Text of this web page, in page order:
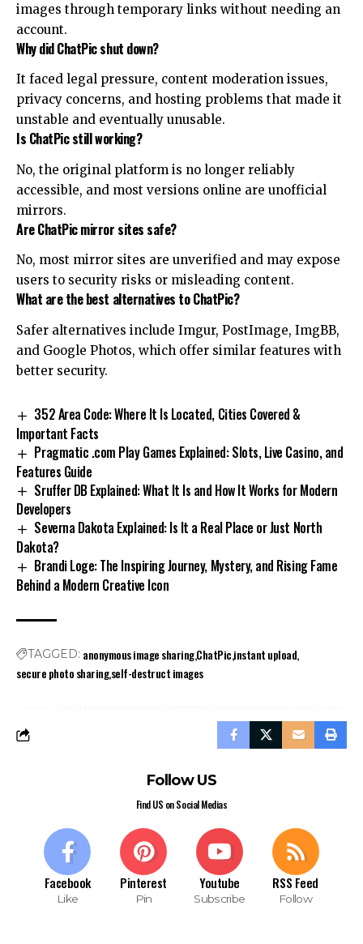
images through temporary links without needing an
account.
Why did ChatPic shut down?
It faced legal pressure, content moderation issues,
privacy concerns, and hosting problems that made it
unstable and eventually unusable.
Is ChatPic still working?
No, the original platform is no longer reliably
accessible, and most versions online are unofficial
mirrors.
Are ChatPic mirror sites safe?
No, most mirror sites are unverified and may expose
users to security risks or misleading content.
What are the best alternatives to ChatPic?
Safer alternatives include Imgur, PostImage, ImgBB,
and Google Photos, which offer similar features with
better security.
352 Area Code: Where It Is Located, Cities Covered &
Important Facts
Pragmatic .com Play Games Explained: Slots, Live Casino, and
Features Guide
Sruffer DB Explained: What It Is and How It Works for Modern
Developers
Severna Dakota Explained: Is It a Real Place or Just North
Dakota?
Brandi Loge: The Inspiring Journey, Mystery, and Rising Fame
Behind a Modern Creative Icon
TAGGED: anonymous image sharingChatPicinstant upload
secure photo sharingself-destruct images
Follow US
Find US on Social Medias
Facebook
Like
Pinterest
Pin
Youtube
Subscribe
RSS Feed
Follow